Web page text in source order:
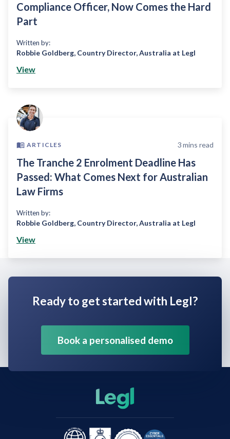
Compliance Officer, Now Comes the Hard
Part
Written by:
Robbie Goldberg, Country Director, Australia at Legl
View
ARTICLES 3mins read
The Tranche 2 Enrolment Deadline Has
Passed: What Comes Next for Australian
Law Firms
Written by:
Robbie Goldberg, Country Director, Australia at Legl
View
Ready to get started with Legl?
Book a personalised demo